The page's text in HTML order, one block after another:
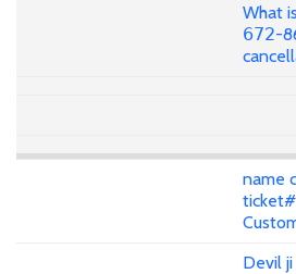
What
𝟨𝟩𝟤-
name
ticket#
Devil ji